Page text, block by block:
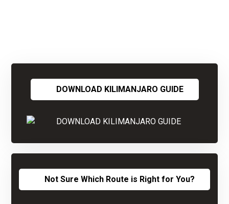
DOWNLOAD KILIMANJARO GUIDE
Not Sure Which Route is Right for You?